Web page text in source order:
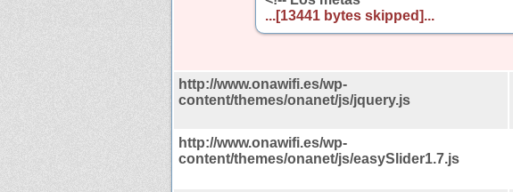
...[13441 bytes skipped]...
http://www.onawifi.es/wp-
content/themes/onanet/js/jquery.js
http://www.onawifi.es/wp-
content/themes/onanet/js/easySlider1.7.js